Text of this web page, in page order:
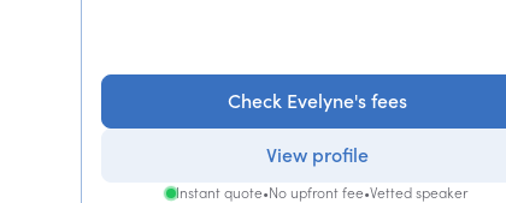
Check Evelyne's fees
View profile
Instant quote•No upfront fee•Vetted speaker